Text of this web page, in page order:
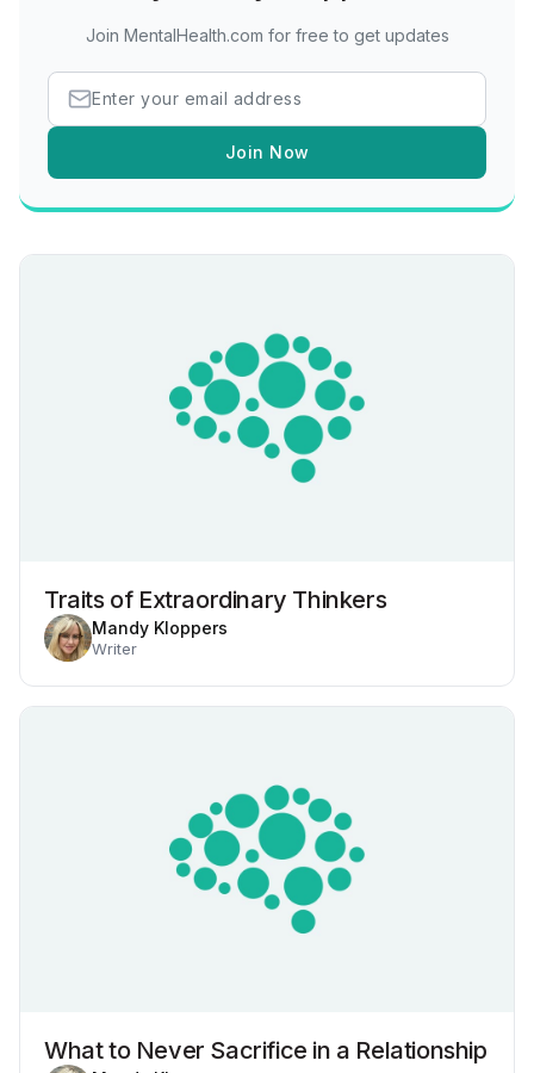
Join MentalHealth.com for free to get updates
Join Now
Traits of Extraordinary Thinkers
Mandy Kloppers
Writer
What to Never Sacrifice in a Relationship